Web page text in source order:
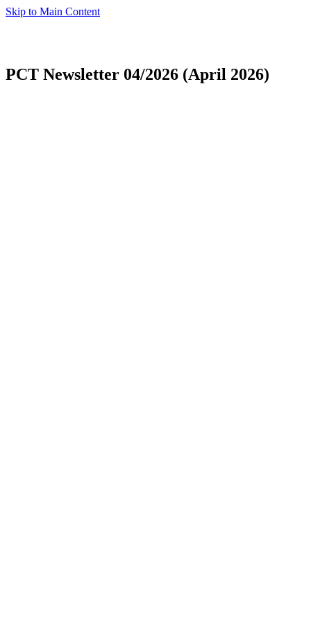
Skip to Main Content
PCT Newsletter 04/2026 (April 2026)